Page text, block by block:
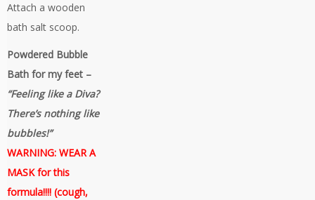
Attach a wooden
bath salt scoop.
Powdered Bubble
Bath for my feet –
“Feeling like a Diva?
There’s nothing like
bubbles!”
WARNING: WEAR A
MASK for this
formula!!!! (cough,